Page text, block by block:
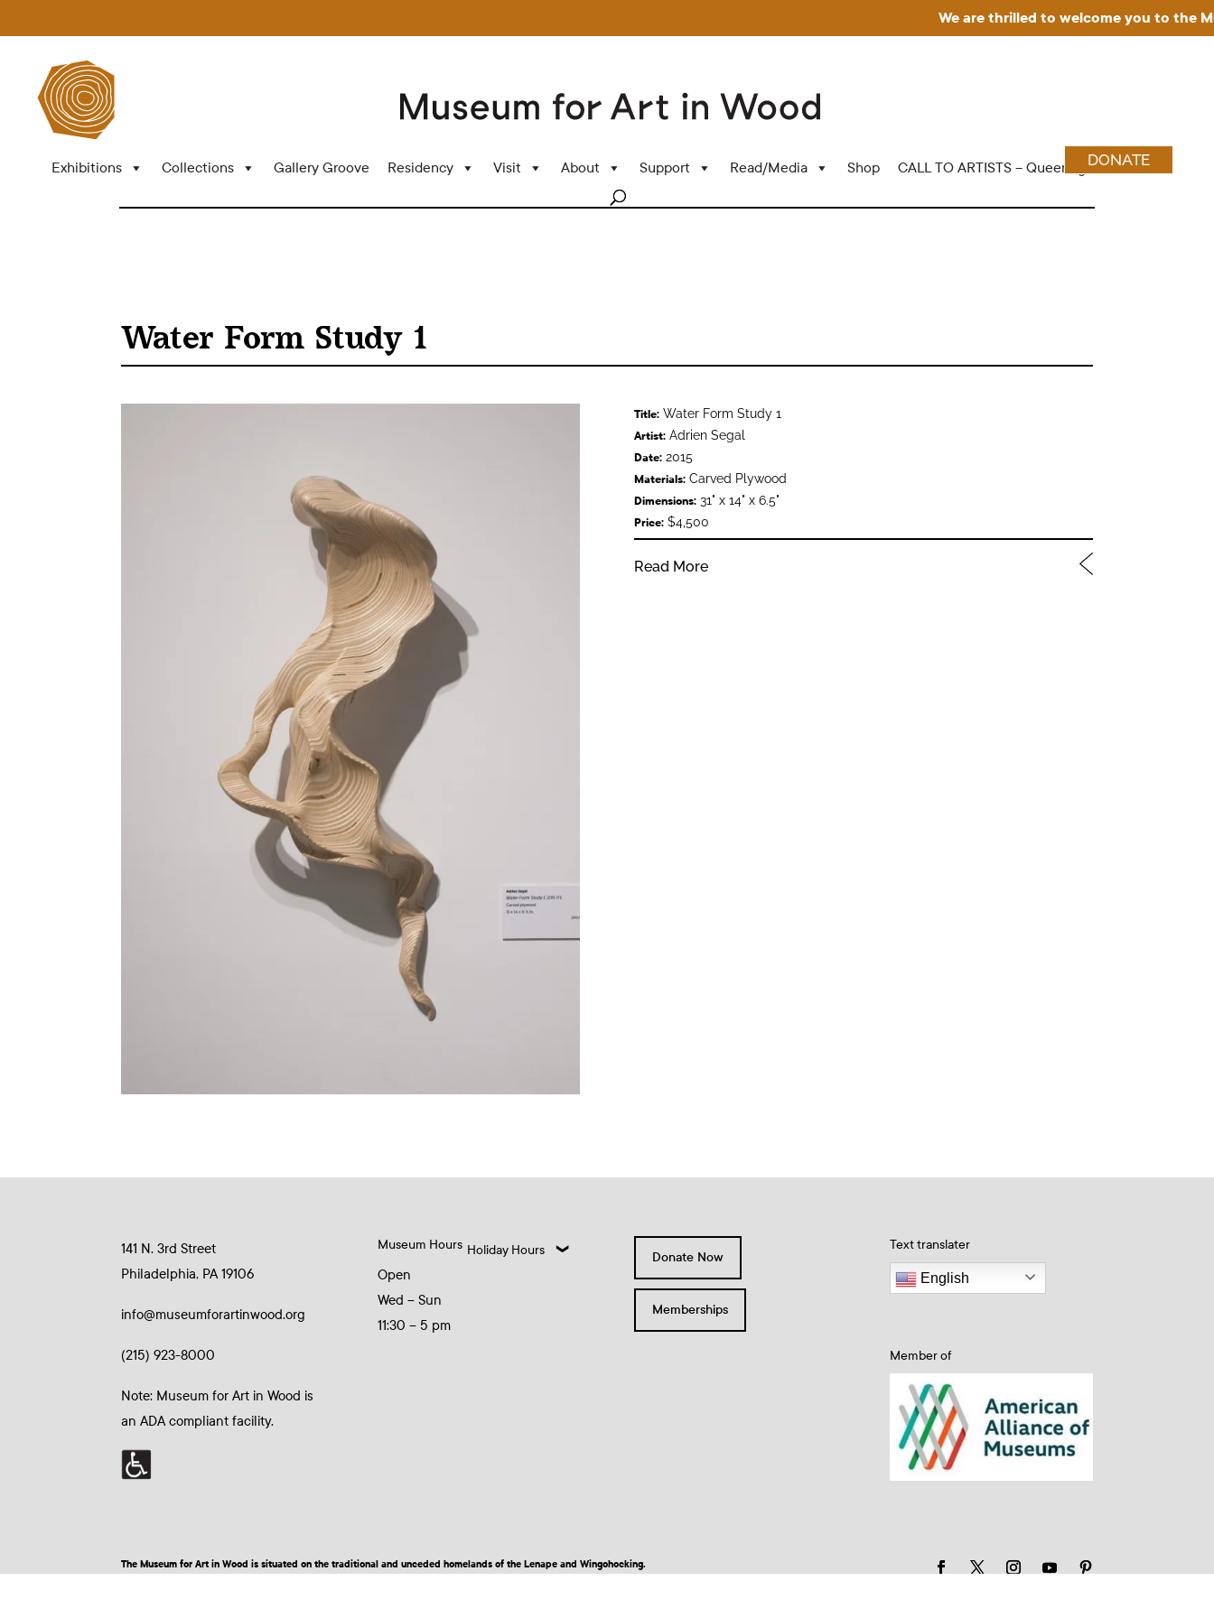
We are thrilled to welcome you to the
Exhibitions Collections Gallery Groove Residency Visit About Support Read/Media Shop CALL TO ARTISTS – Queering Wood Craft
DONATE
Water Form Study 1
Title:Water Form Study 1
Artist: Adrien Segal
Date:2015
Materials:Carved Plywood
Dimensions:31" x 14" x 6.5"
Price:$4,500
Read More
141 N. 3rd Street
Philadelphia, PA 19106
info@museumforartinwood.org
(215) 923-8000
Note: Museum for Art in Wood is
an ADA compliant facility.
Museum Hours
Open
Wed – Sun
11:30 – 5 pm
Holiday Hours Donate Now
Memberships
Text translater
English
Member of
The Museum for Art in Wood is situated on the traditional and unceded homelands of the Lenape and Wingohocking.